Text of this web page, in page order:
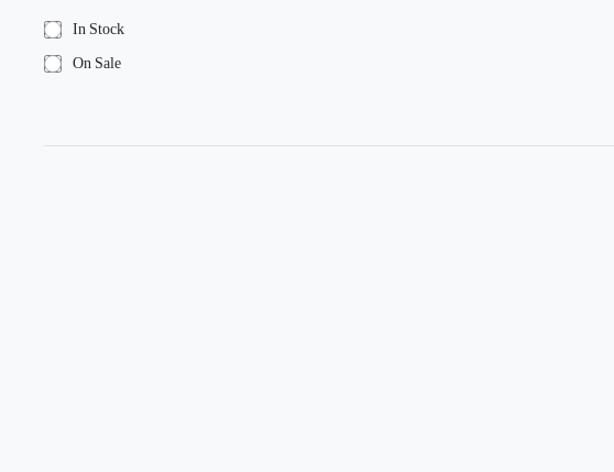
In Stock
On Sale